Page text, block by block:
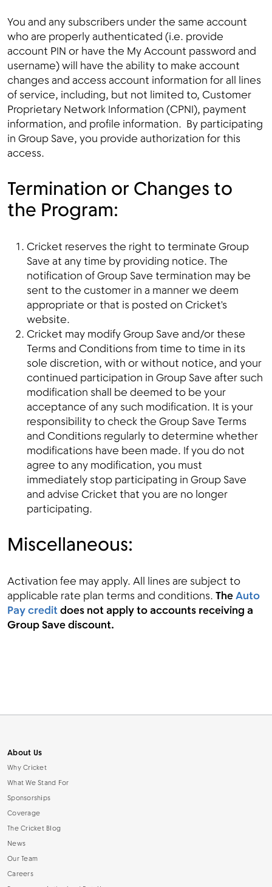
You and any subscribers under the same account
who are properly authenticated (i.e. provide
account PIN or have the My Account password and
username) will have the ability to make account
changes and access account information for all lines
of service, including, but not limited to, Customer
Proprietary Network Information (CPNI), payment
information, and profile information. By participating
in Group Save, you provide authorization for this
access.
Termination or Changes to
the Program:
Cricket reserves the right to terminate Group
Save at any time by providing notice. The
notification of Group Save termination may be
sent to the customer in a manner we deem
appropriate or that is posted on Cricket's
website.
Cricket may modify Group Save and/or these
Terms and Conditions from time to time in its
sole discretion, with or without notice, and your
continued participation in Group Save after such
modification shall be deemed to be your
acceptance of any such modification. It is your
responsibility to check the Group Save Terms
and Conditions regularly to determine whether
modifications have been made. If you do not
agree to any modification, you must
immediately stop participating in Group Save
and advise Cricket that you are no longer
participating.
Miscellaneous:
Activation fee may apply. All lines are subject to
applicable rate plan terms and conditions. TheAuto
Pay creditdoes not apply to accounts receiving a
Group Save discount.
About Us
Why Cricket
What We Stand For
Sponsorships
Coverage
The Cricket Blog
News
Our Team
Careers